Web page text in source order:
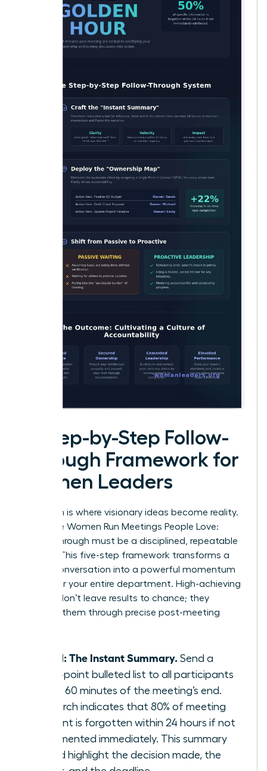
A Step-by-Step Follow-
Through Framework for
Women Leaders
Execution is where visionary ideas become reality.
To ensure Women Run Meetings People Love:
Follow-Through must be a disciplined, repeatable
system. This five-step framework transforms a
simple conversation into a powerful momentum
engine for your entire department. High-achieving
women don’t leave results to chance; they
engineer them through precise post-meeting
Step 1: The Instant Summary. Send a
three-point bulleted list to all participants
within 60 minutes of the meeting’s end.
Research indicates that 80% of meeting
content is forgotten within 24 hours if not
documented immediately. This summary
should highlight the decision made, the